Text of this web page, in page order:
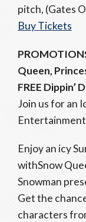
pitch, (Gates
Buy Tickets
Queen,
FREE Dippin’
Join us for an
Enjoy an icy
withSnow
Snowman
Get the
characters